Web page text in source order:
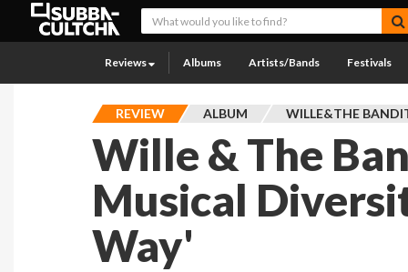
Reviews Albums Artists/Bands Festivals
REVIEW ALBUM WILLE&THE
Wille & The
Musical
Way'